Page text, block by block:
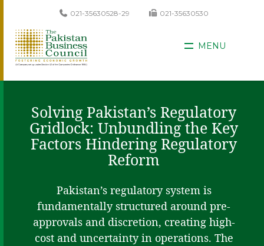
021-35630528-29 021-35630530
MENU
Solving Pakistan’s Regulatory
Gridlock: Unbundling the Key
Factors Hindering Regulatory
Reform
Pakistan’s regulatory system is
fundamentally structured around pre-
approvals and discretion, creating high-
cost and uncertainty in operations. The